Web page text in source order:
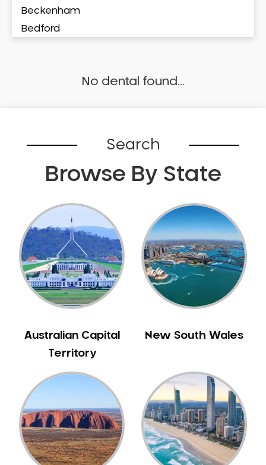
Beckenham
Bedford
Belmont
Bentley
Bertram
Bibra Lake
Bickley
Bicton
Booragoon
Brabham
Brentwood
Brookdale
Bull Creek
Bullsbrook
Bunbury
Burns Beach
No dental found...
Search
Browse By State
Australian Capital
Territory
New South Wales